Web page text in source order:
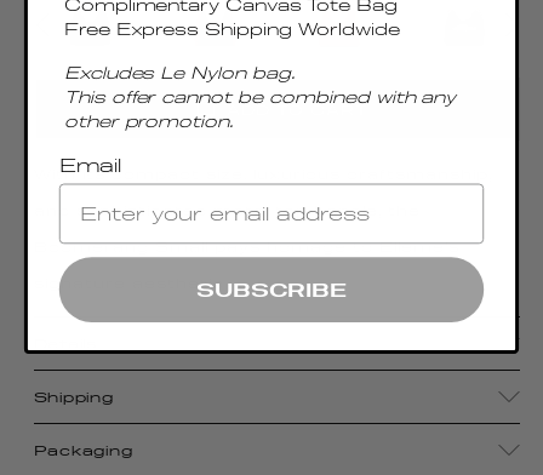
With its compact size, luxurious craftsmanship,
and sophisticated metal top handle, the
Boomerang Small pays homage to Elleme's
signature aesthetic
Shipping
Packaging
Complimentary Canvas Tote Bag
Free Express Shipping Worldwide
Excludes Le Nylon bag.
This offer cannot be combined with any
other promotion.
Email
SUBSCRIBE